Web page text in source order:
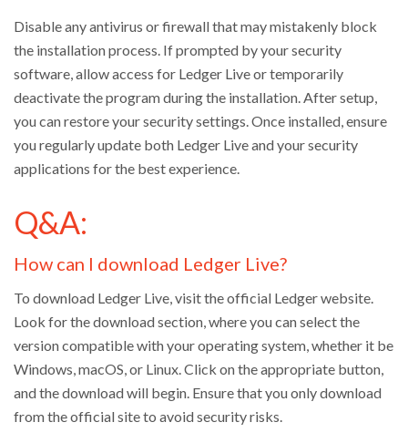
Disable any antivirus or firewall that may mistakenly block
the installation process. If prompted by your security
software, allow access for Ledger Live or temporarily
deactivate the program during the installation. After setup,
you can restore your security settings. Once installed, ensure
you regularly update both Ledger Live and your security
applications for the best experience.
Q&A:
How can I download Ledger Live?
To download Ledger Live, visit the official Ledger website.
Look for the download section, where you can select the
version compatible with your operating system, whether it be
Windows, macOS, or Linux. Click on the appropriate button,
and the download will begin. Ensure that you only download
from the official site to avoid security risks.